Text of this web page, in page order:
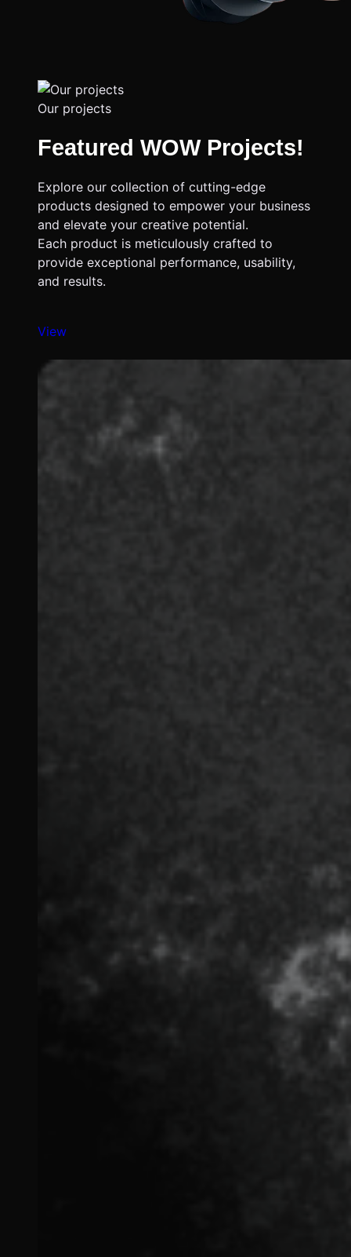
Our projects
Featured WOW Projects!
Explore our collection of cutting-edge
products designed to empower your business
and elevate your creative potential.
Each product is meticulously crafted to
provide exceptional performance, usability,
and results.
View